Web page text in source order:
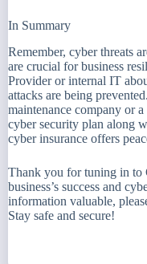
In Summary
Remember, cyber threats
are crucial for business
Provider or internal IT
attacks are being
maintenance company or
cyber security plan along
cyber insurance offers
Thank you for tuning in to
business’s success and
information valuable,
Stay safe and secure!